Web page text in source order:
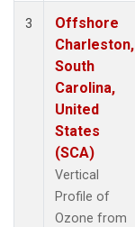
3
Offshore
Charleston,
South
Carolina,
United
States
(SCA)
Vertical
Profile of
Ozone from